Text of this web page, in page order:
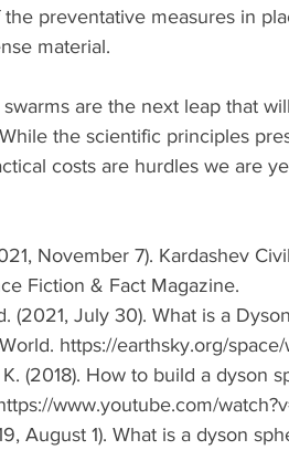
preventative measures in
material.
are the next leap that
the scientific principles
costs are hurdles we are
November 7). Kardashev
Fiction & Fact Magazine.
(2021, July 30). What is a
https://earthsky.org/
(2018). How to build a dyson
www.youtube.com/
August 1). What is a dyson